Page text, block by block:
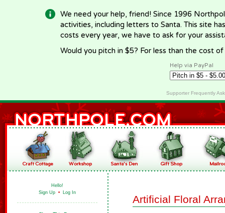
We need your help, friend! Since 1996
activities, including letters to Santa. This site
costs every year, we have to ask for your
Would you pitch in $5? For less than the cost
Help via PayPal
Supporter Frequently
Hello!
Sign Up • Log In
Artificial Floral